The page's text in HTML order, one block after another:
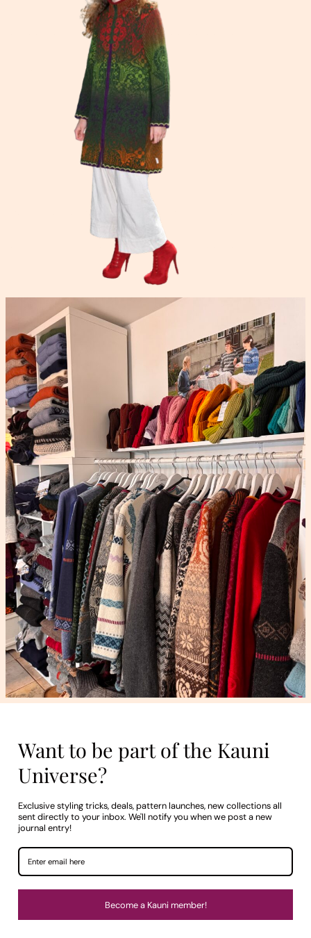
KAUNI UNIVERSE
From the
Stories behind the patterns, the makers, and the
05
AUG
VALUES
Generations: The Style That Brings
Melissa Erm
Where do we really learn what to wear, and who
story about the beauty we inherit — and the
made to mark thirty years.
CONTINUE READING
VISIT OUR BOUTIQUE IN PÄRNU
Try on a little